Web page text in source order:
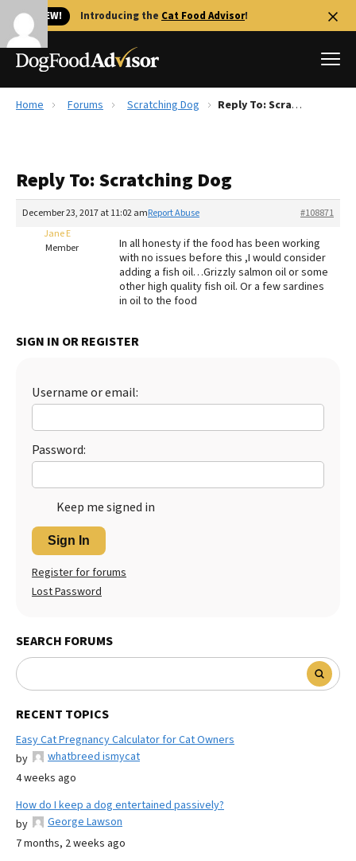
🐱 NEW! Introducing the Cat Food Advisor!
Reviews
Recalls
Library
More
The Farmer's Dog Review
Redbarn Review
Best Natural Food
Ollie Review
Best Dry Food
Best Puppy Food
Home Forums Scratching Dog Reply To: Scratching Dog
Reply To: Scratching Dog
December 23, 2017 at 11:02 am #108871
Report Abuse
Jane E
Member
In all honesty if the food has been working
with no issues before this ,I would consider
adding a fish oil…Grizzly salmon oil or some
other high quality fish oil. Or a few sardines
in oil to the food
SIGN IN OR REGISTER
Username or email:
Password:
Keep me signed in
Sign In
Register for forums
Lost Password
SEARCH FORUMS
RECENT TOPICS
Easy Cat Pregnancy Calculator for Cat Owners
by
whatbreed ismycat
4 weeks ago
How do I keep a dog entertained passively?
by
George Lawson
7 months, 2 weeks ago